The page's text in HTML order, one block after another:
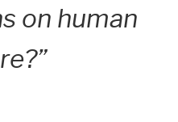
on human